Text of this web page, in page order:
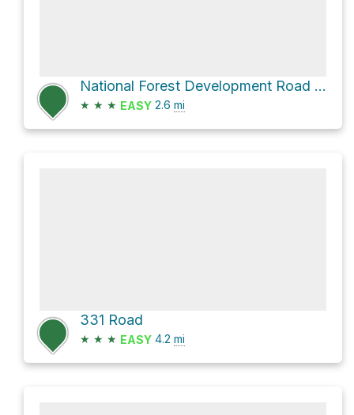
National Forest Development Road 348
★ ★ ★ EASY 2.6 mi
331 Road
★ ★ ★ EASY 4.2 mi